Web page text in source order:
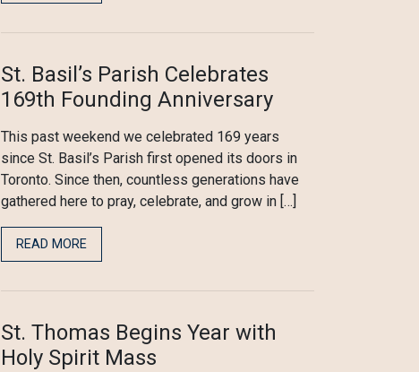
St. Basil’s Parish Celebrates
169th Founding Anniversary
This past weekend we celebrated 169 years
since St. Basil’s Parish first opened its doors in
Toronto. Since then, countless generations have
gathered here to pray, celebrate, and grow in […]
READ MORE
St. Thomas Begins Year with
Holy Spirit Mass